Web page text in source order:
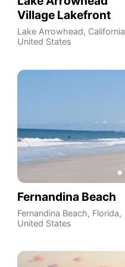
Village Lakefront
Lake Arrowhead, California
United States
Fernandina Beach
Fernandina Beach, Florida,
United States